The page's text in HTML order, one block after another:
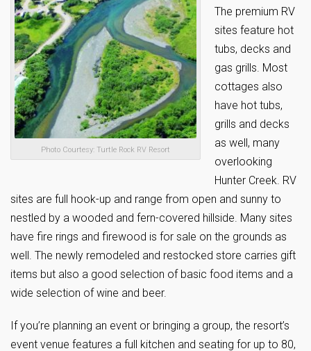
Photo Courtesy: Turtle Rock RV Resort
The premium RV
sites feature hot
tubs, decks and
gas grills. Most
cottages also
have hot tubs,
grills and decks
as well, many
overlooking
Hunter Creek. RV
sites are full hook-up and range from open and sunny to
nestled by a wooded and fern-covered hillside. Many sites
have fire rings and firewood is for sale on the grounds as
well. The newly remodeled and restocked store carries gift
items but also a good selection of basic food items and a
wide selection of wine and beer.
If you’re planning an event or bringing a group, the resort’s
event venue features a full kitchen and seating for up to 80,